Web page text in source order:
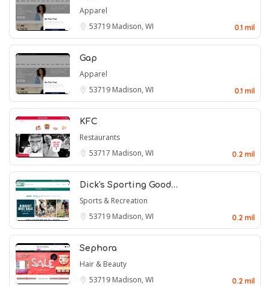
Apparel
53719 Madison, WI 0.1 mil
Gap
Apparel
53719 Madison, WI 0.1 mil
KFC
Restaurants
53717 Madison, WI 0.2 mil
Dick's Sporting Good…
Sports & Recreation
53719 Madison, WI 0.2 mil
Sephora
Hair & Beauty
53719 Madison, WI 0.2 mil